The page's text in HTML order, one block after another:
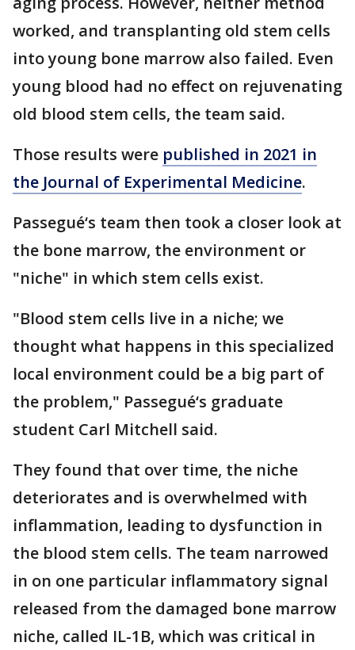
worked, and transplanting old stem cells
into young bone marrow also failed. Even
young blood had no effect on rejuvenating
old blood stem cells, the team said.
Those results were published in 2021 in
the Journal of Experimental Medicine.
Passegué‘s team then took a closer look at
the bone marrow, the environment or
"niche" in which stem cells exist.
"Blood stem cells live in a niche; we
thought what happens in this specialized
local environment could be a big part of
the problem," Passegué‘s graduate
student Carl Mitchell said.
They found that over time, the niche
deteriorates and is overwhelmed with
inflammation, leading to dysfunction in
the blood stem cells. The team narrowed
in on one particular inflammatory signal
released from the damaged bone marrow
niche, called IL-1B, which was critical in